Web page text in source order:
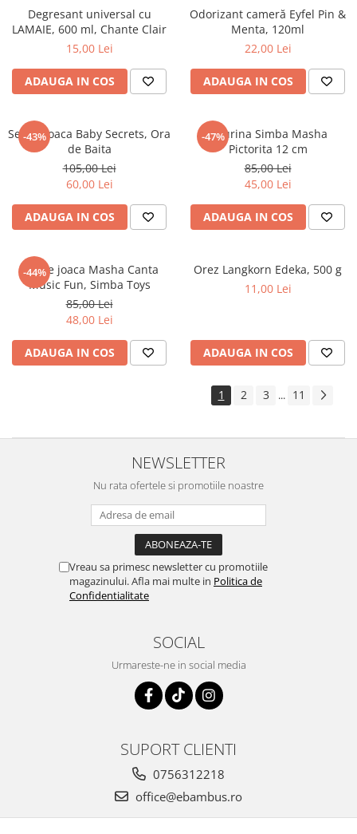
Degresant universal cu
LAMAIE, 600 ml, Chante Clair
15,00 Lei
ADAUGA IN COS
Odorizant cameră Eyfel Pin &
Menta, 120ml
22,00 Lei
ADAUGA IN COS
-43%
Set de joaca Baby Secrets, Ora
de Baita
105,00 Lei
60,00 Lei
ADAUGA IN COS
-47%
Figurina Simba Masha
Pictorita 12 cm
85,00 Lei
45,00 Lei
ADAUGA IN COS
-44%
Set de joaca Masha Canta
Music Fun, Simba Toys
85,00 Lei
48,00 Lei
ADAUGA IN COS
Orez Langkorn Edeka, 500 g
11,00 Lei
ADAUGA IN COS
1 2 3 ... 11
NEWSLETTER
Nu rata ofertele si promotiile noastre
Vreau sa primesc newsletter cu promotiile
magazinului. Afla mai multe in Politica de
Confidentialitate
SOCIAL
Urmareste-ne in social media
SUPORT CLIENTI
0756312218
office@ebambus.ro